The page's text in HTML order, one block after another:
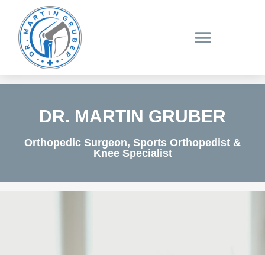
Skip
content
DR. MARTIN GRUBER
Orthopedic Surgeon, Sports Orthopedist &
Knee Specialist